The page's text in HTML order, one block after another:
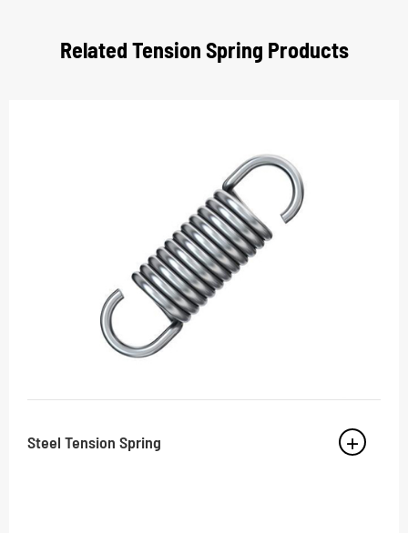
Related Tension Spring Products
Steel Tension Spring